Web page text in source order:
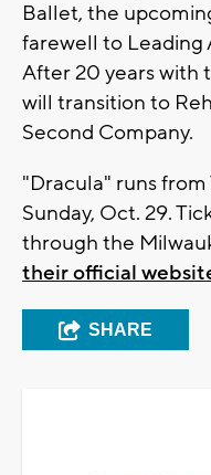
Ballet, the
farewell to Leading
After 20 years with
will transition to
Second Company.
"Dracula" runs
Sunday, Oct. 29.
through the
their official
SHARE